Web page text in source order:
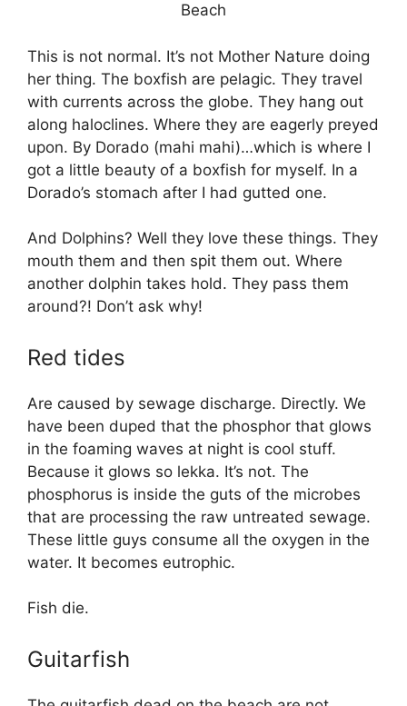
Beach
This is not normal. It’s not Mother Nature doing
her thing. The boxfish are pelagic. They travel
with currents across the globe. They hang out
along haloclines. Where they are eagerly preyed
upon. By Dorado (mahi mahi)…which is where I
got a little beauty of a boxfish for myself. In a
Dorado’s stomach after I had gutted one.
And Dolphins? Well they love these things. They
mouth them and then spit them out. Where
another dolphin takes hold. They pass them
around?! Don’t ask why!
Red tides
Are caused by sewage discharge. Directly. We
have been duped that the phosphor that glows
in the foaming waves at night is cool stuff.
Because it glows so lekka. It’s not. The
phosphorus is inside the guts of the microbes
that are processing the raw untreated sewage.
These little guys consume all the oxygen in the
water. It becomes eutrophic.
Fish die.
Guitarfish